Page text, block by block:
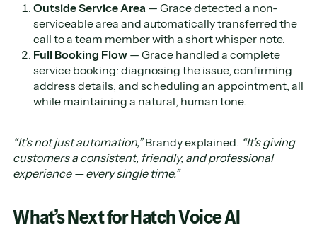
Outside Service Area — Grace detected a non-
serviceable area and automatically transferred the
call to a team member with a short whisper note.
Full Booking Flow — Grace handled a complete
service booking: diagnosing the issue, confirming
address details, and scheduling an appointment, all
while maintaining a natural, human tone.
“It’s not just automation,”Brandy explained. “It’s giving
customers a consistent, friendly, and professional
experience — every single time.”
What’s Next for Hatch Voice AI